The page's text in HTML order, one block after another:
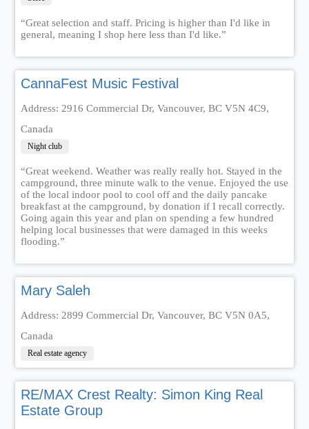
“Great selection and staff. Pricing is higher than I'd like in
general, meaning I shop here less than I'd like.”
CannaFest Music Festival
Address: 2916 Commercial Dr, Vancouver, BC V5N 4C9,
Canada
Night club
“Great weekend. Weather was really really hot. Stayed in the
campground, three minute walk to the venue. Enjoyed the use
of the local indoor pool to cool off and the daily pancake
breakfast at the campground, by donation if I recall correctly.
Going again this year and plan on spending a few hundred
helping local businesses that were damaged in this weeks
flooding.”
Mary Saleh
Address: 2899 Commercial Dr, Vancouver, BC V5N 0A5,
Canada
Real estate agency
RE/MAX Crest Realty: Simon King Real
Estate Group